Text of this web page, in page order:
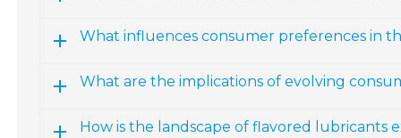
What influences consumer preferences in
What are the implications of evolving
How is the landscape of flavored lubricants